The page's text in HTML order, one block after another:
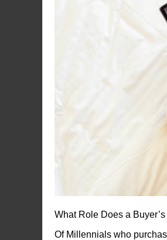
What Role Does a
Of Millennials who